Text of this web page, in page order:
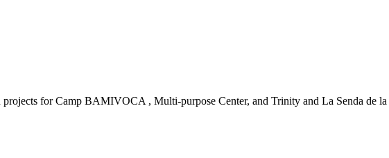
for Camp BAMIVOCA , Multi-purpose Center, and Trinity and La Senda de